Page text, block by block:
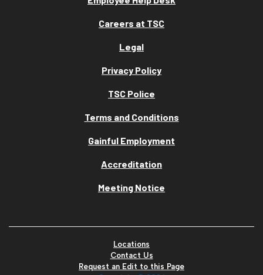
Careers at TSC
Legal
Privacy Policy
TSC Police
Terms and Conditions
Gainful Employment
Accreditation
Meeting Notice
Locations
Contact Us
Request an Edit to this Page